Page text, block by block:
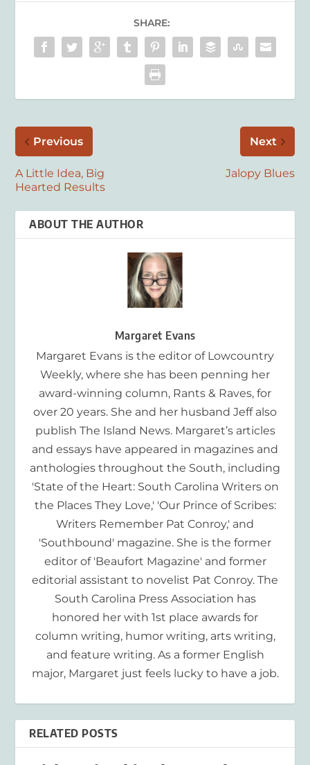
SHARE:
Previous
A Little Idea, Big
Hearted Results
Next
Jalopy Blues
ABOUT THE AUTHOR
Margaret Evans
Margaret Evans is the editor of Lowcountry
Weekly, where she has been penning her
award-winning column, Rants & Raves, for
over 20 years. She and her husband Jeff also
publish The Island News. Margaret’s articles
and essays have appeared in magazines and
anthologies throughout the South, including
'State of the Heart: South Carolina Writers on
the Places They Love,' 'Our Prince of Scribes:
Writers Remember Pat Conroy,' and
'Southbound' magazine. She is the former
editor of 'Beaufort Magazine' and former
editorial assistant to novelist Pat Conroy. The
South Carolina Press Association has
honored her with 1st place awards for
column writing, humor writing, arts writing,
and feature writing. As a former English
major, Margaret just feels lucky to have a job.
RELATED POSTS